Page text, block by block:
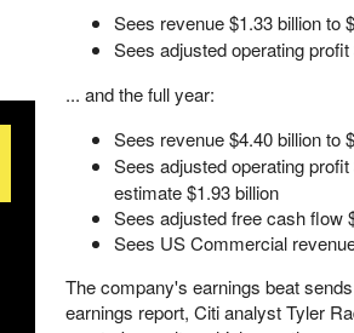
Sees revenue $1.33 billion to
Sees adjusted operating
... and the full year:
Sees revenue $4.40 billion to
Sees adjusted operating
estimate $1.93 billion
Sees adjusted free cash flow
Sees US Commercial
The company's earnings beat
earnings report, Citi analyst Tyler